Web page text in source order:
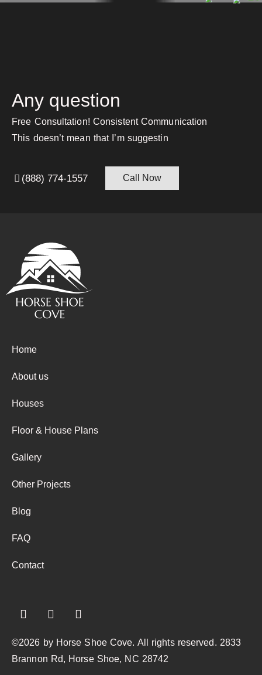
Any question
Free Consultation! Consistent Communication
This doesn’t mean that I’m suggestin
(888) 774-1557 Call Now
Home
About us
Houses
Floor & House Plans
Gallery
Other Projects
Blog
FAQ
Contact
©2026 by Horse Shoe Cove. All rights reserved. 2833
Brannon Rd, Horse Shoe, NC 28742​